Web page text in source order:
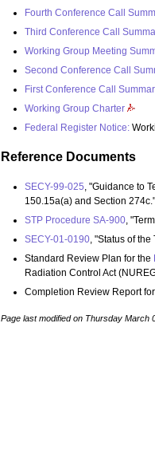
Fourth Conference Call
Third Conference Call
Working Group Meeting
Second Conference Call
First Conference Call
Working Group Charter
Federal Register Notice:
Reference Documents
SECY-99-025 , "Guidance to
150.15a(a) and Section
STP Procedure SA-900 ,
SECY-01-0190 , "Status of
Standard Review Plan for the
Radiation Control Act
Completion Review Report
Page last modified on Thursday March